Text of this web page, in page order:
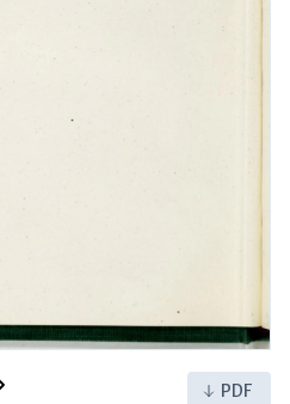
Next Page PDF